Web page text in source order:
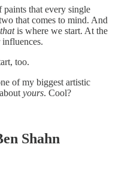
that every single
that comes to mind. And
thatis where we start. At the
influences.
too.
of my biggest artistic
yours. Cool?
Shahn